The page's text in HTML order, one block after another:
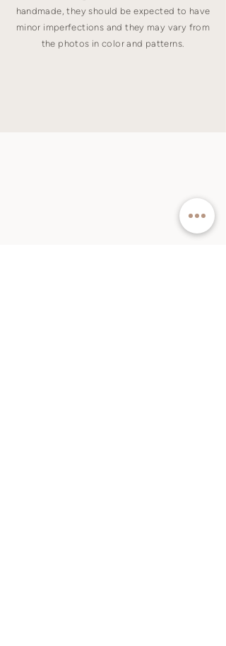
handmade, they should be expected to have
minor imperfections and they may vary from
the photos in color and patterns.